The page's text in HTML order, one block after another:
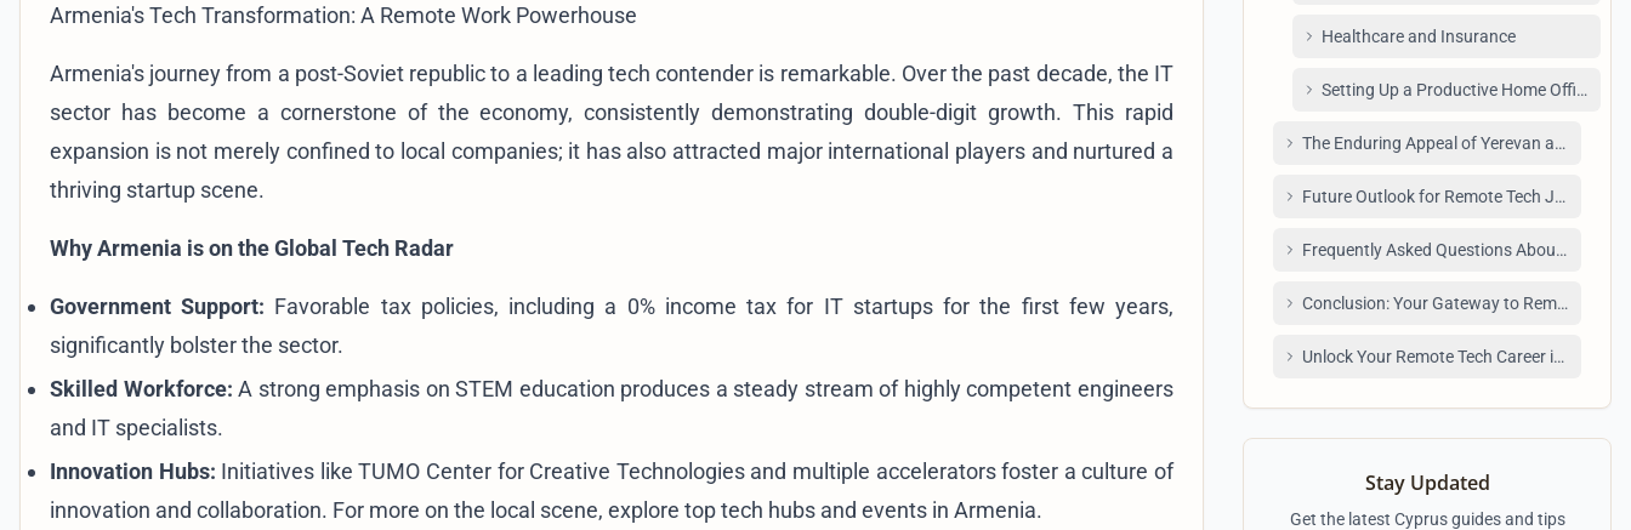
Armenia's Tech Transformation: A Remote Work Powerhouse
Armenia's journey from a post-Soviet republic to a leading tech contender is remarkable. Over the past decade, the IT
sector has become a cornerstone of the economy, consistently demonstrating double-digit growth. This rapid
expansion is not merely confined to local companies; it has also attracted major international players and nurtured a
thriving startup scene.
Why Armenia is on the Global Tech Radar
Government Support: Favorable tax policies, including a 0% income tax for IT startups for the first few years,
significantly bolster the sector.
Skilled Workforce: A strong emphasis on STEM education produces a steady stream of highly competent engineers
and IT specialists.
Innovation Hubs: Initiatives like TUMO Center for Creative Technologies and multiple accelerators foster a culture of
innovation and collaboration. For more on the local scene, explore top tech hubs and events in Armenia.
Healthcare and Insurance
Setting Up a Productive Home Office for
The Enduring Appeal of Yerevan as a
Future Outlook for Remote Tech Jobs in
Frequently Asked Questions About Remote
Conclusion: Your Gateway to Remote Tech
Unlock Your Remote Tech Career in
Stay Updated
Get the latest Cyprus guides and tips